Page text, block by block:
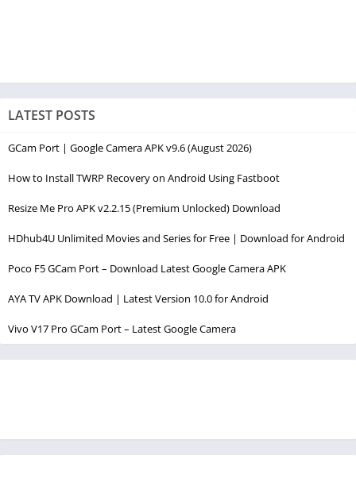
LATEST POSTS
GCam Port | Google Camera APK v9.6 (August 2026)
How to Install TWRP Recovery on Android Using Fastboot
Resize Me Pro APK v2.2.15 (Premium Unlocked) Download
HDhub4U Unlimited Movies and Series for Free | Download for Android
Poco F5 GCam Port – Download Latest Google Camera APK
AYA TV APK Download | Latest Version 10.0 for Android
Vivo V17 Pro GCam Port – Latest Google Camera